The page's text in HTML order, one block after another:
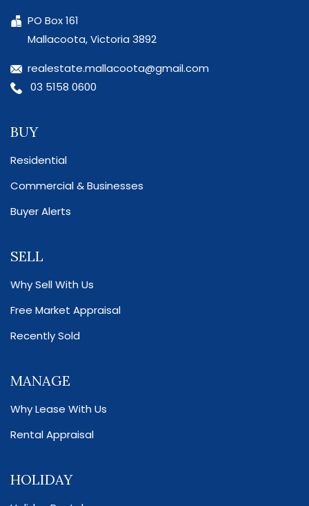
PO Box 161
Mallacoota, Victoria 3892
realestate.mallacoota@gmail.com
03 5158 0600
BUY
Residential
Commercial & Businesses
Buyer Alerts
SELL
Why Sell With Us
Free Market Appraisal
Recently Sold
MANAGE
Why Lease With Us
Rental Appraisal
HOLIDAY